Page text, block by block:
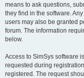
means to ask questions,
they find in the software.
users may also be granted
forum. The information
below.
Access to SimSys software
requested during
registered. The request